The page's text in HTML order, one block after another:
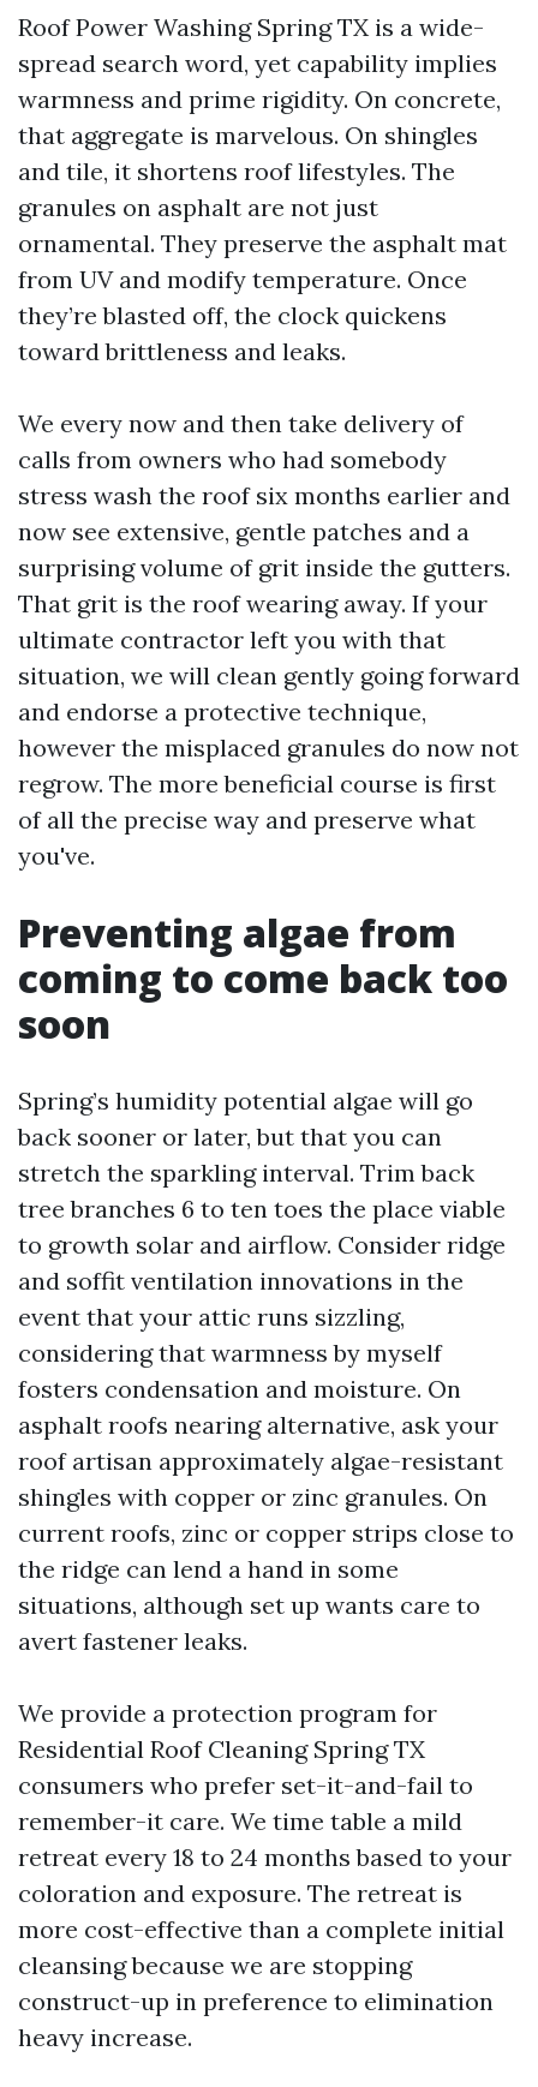
Roof Power Washing Spring TX is a wide-
spread search word, yet capability implies
warmness and prime rigidity. On concrete,
that aggregate is marvelous. On shingles
and tile, it shortens roof lifestyles. The
granules on asphalt are not just
ornamental. They preserve the asphalt mat
from UV and modify temperature. Once
they’re blasted off, the clock quickens
toward brittleness and leaks.
We every now and then take delivery of
calls from owners who had somebody
stress wash the roof six months earlier and
now see extensive, gentle patches and a
surprising volume of grit inside the gutters.
That grit is the roof wearing away. If your
ultimate contractor left you with that
situation, we will clean gently going forward
and endorse a protective technique,
however the misplaced granules do now not
regrow. The more beneficial course is first
of all the precise way and preserve what
you've.
Preventing algae from
coming to come back too
soon
Spring’s humidity potential algae will go
back sooner or later, but that you can
stretch the sparkling interval. Trim back
tree branches 6 to ten toes the place viable
to growth solar and airflow. Consider ridge
and soffit ventilation innovations in the
event that your attic runs sizzling,
considering that warmness by myself
fosters condensation and moisture. On
asphalt roofs nearing alternative, ask your
roof artisan approximately algae-resistant
shingles with copper or zinc granules. On
current roofs, zinc or copper strips close to
the ridge can lend a hand in some
situations, although set up wants care to
avert fastener leaks.
We provide a protection program for
Residential Roof Cleaning Spring TX
consumers who prefer set-it-and-fail to
remember-it care. We time table a mild
retreat every 18 to 24 months based to your
coloration and exposure. The retreat is
more cost-effective than a complete initial
cleansing because we are stopping
construct-up in preference to elimination
heavy increase.